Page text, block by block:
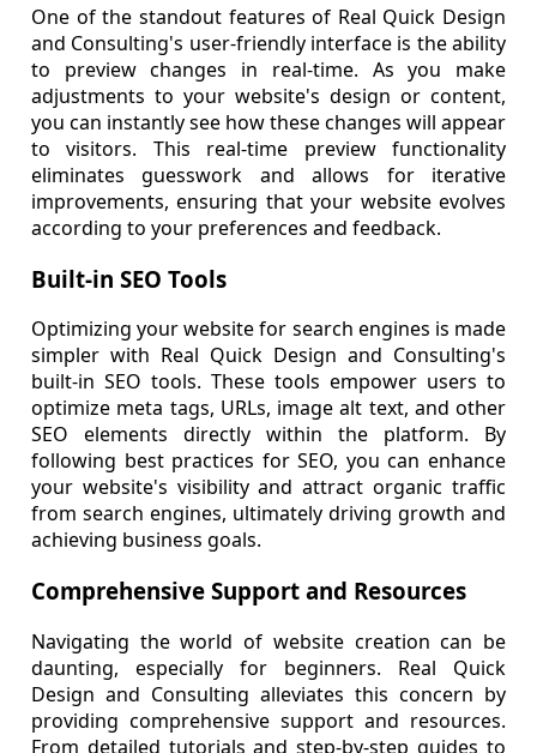
One of the standout features of Real Quick Design
and Consulting's user-friendly interface is the ability
to preview changes in real-time. As you make
adjustments to your website's design or content,
you can instantly see how these changes will appear
to visitors. This real-time preview functionality
eliminates guesswork and allows for iterative
improvements, ensuring that your website evolves
according to your preferences and feedback.
Built-in SEO Tools
Optimizing your website for search engines is made
simpler with Real Quick Design and Consulting's
built-in SEO tools. These tools empower users to
optimize meta tags, URLs, image alt text, and other
SEO elements directly within the platform. By
following best practices for SEO, you can enhance
your website's visibility and attract organic traffic
from search engines, ultimately driving growth and
achieving business goals.
Comprehensive Support and Resources
Navigating the world of website creation can be
daunting, especially for beginners. Real Quick
Design and Consulting alleviates this concern by
providing comprehensive support and resources.
From detailed tutorials and step-by-step guides to